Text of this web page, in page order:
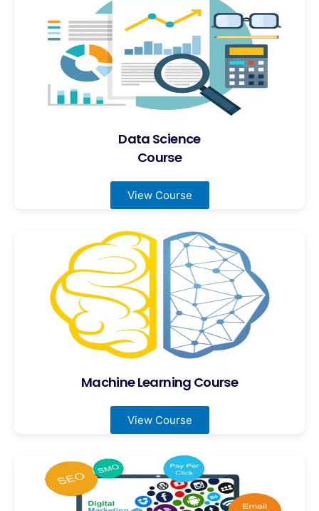
Data Science
Course
View Course
Machine Learning Course
View Course